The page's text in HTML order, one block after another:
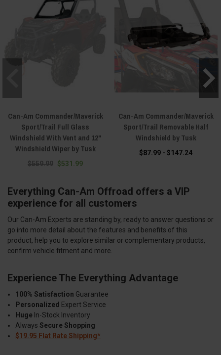
Can-Am Commander/Maverick
Sport/Trail Full Glass
Windshield With Vent and 12"
Windshield Wiper by Tusk
$559.99 $531.99
Can-Am Commander/Maverick
Sport/Trail Removable Half
Windshield by Tusk
$87.99 - $147.24
Everything Can-Am Offroad offers a VIP
experience for all customers
Our Can-Am Experts are standing by, ready to answer questions or
go into more detail about the features and benefits of this
product, help you to explore similar or complementary products,
confirm vehicle fitment and more.
Experience The Everything Advantage
100% Satisfaction Guarantee
Personalized Expert Service
Huge In-Stock Inventory
Always Secure Shopping
$19.95 Flat Rate Shipping*